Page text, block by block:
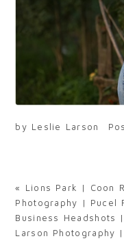
by Leslie Larson
«
Lions Park | Coon
Photography | Pucel
Business Headshots
Larson Photography